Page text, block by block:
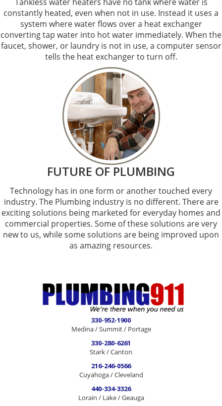
Tankless water heaters have no tank where water is
constantly heated, even when not in use. Instead it uses a
system where water flows over a heat exchanger
converting tap water into hot water immediately. When the
faucet, shower, or laundry is not in use, a computer sensor
tells the heat exchanger to turn off.
FUTURE OF PLUMBING
Technology has in one form or another touched every
industry. The Plumbing industry is no different. There are
exciting solutions being marketed for everyday homes and
commercial properties. Some of these solutions are very
new to us, while some solutions are being improved upon
as amazing resources.
330-952-1900
Medina / Summit / Portage
330-280-6261
Stark / Canton
216-246-0566
Cuyahoga / Cleveland
440-334-3326
Lorain / Lake / Geauga